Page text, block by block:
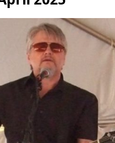
Wattle & Daub w Jim Fine